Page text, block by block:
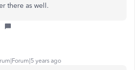
there as well.
years ago